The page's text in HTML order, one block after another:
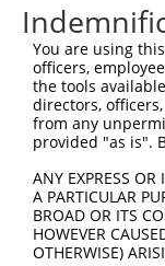
Sbjct  516
Query  482
Sbjct  590
Sbjct  664
Query  630
You are using
officers,
the tools
directors,
from any
provided "as is".
ANY EXPRESS
A PARTICULAR
BROAD OR ITS
HOWEVER
OTHERWISE)